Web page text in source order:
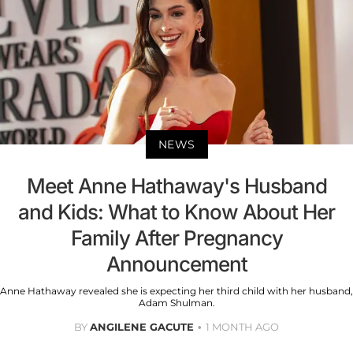
NEWS
Meet Anne Hathaway's Husband
and Kids: What to Know About Her
Family After Pregnancy
Announcement
Anne Hathaway revealed she is expecting her third child with her husband,
Adam Shulman.
BYANGILENE GACUTE 1 MONTH AGO